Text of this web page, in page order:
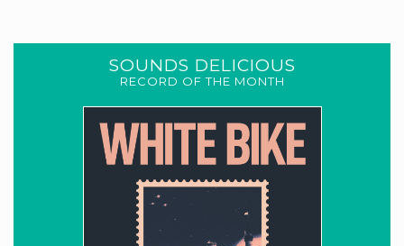
SOUNDS DELICIOUS
RECORD OF THE MONTH